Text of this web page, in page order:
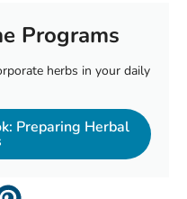
Programs
herbs in your daily
Preparing Herbal